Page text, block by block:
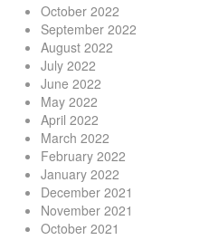
October 2022
September 2022
August 2022
July 2022
June 2022
May 2022
April 2022
March 2022
February 2022
January 2022
December 2021
November 2021
October 2021